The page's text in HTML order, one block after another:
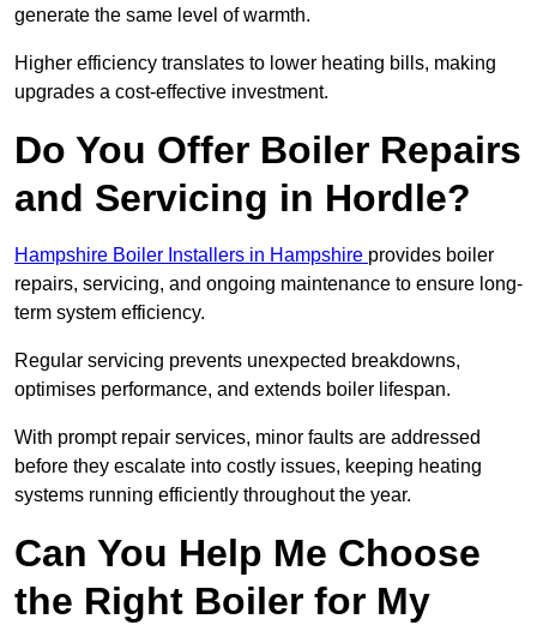
generate the same level of warmth.
Higher efficiency translates to lower heating bills, making
upgrades a cost-effective investment.
Do You Offer Boiler Repairs
and Servicing in Hordle?
Hampshire Boiler Installers in Hampshire provides boiler
repairs, servicing, and ongoing maintenance to ensure long-
term system efficiency.
Regular servicing prevents unexpected breakdowns,
optimises performance, and extends boiler lifespan.
With prompt repair services, minor faults are addressed
before they escalate into costly issues, keeping heating
systems running efficiently throughout the year.
Can You Help Me Choose
the Right Boiler for My